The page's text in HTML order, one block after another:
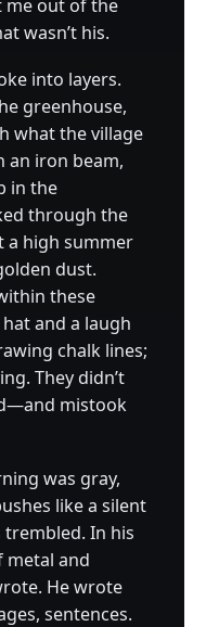
me out of the
wasn’t his.
into layers.
greenhouse,
what the village
an iron beam,
in the
through the
a high summer
dust.
these
and a laugh
chalk lines;
They didn’t
mistook
was gray,
like a silent
trembled. In his
metal and
He wrote
sentences.